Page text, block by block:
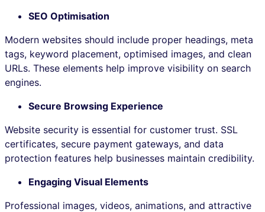
SEO Optimisation
Modern websites should include proper headings, meta
tags, keyword placement, optimised images, and clean
URLs. These elements help improve visibility on search
engines.
Secure Browsing Experience
Website security is essential for customer trust. SSL
certificates, secure payment gateways, and data
protection features help businesses maintain credibility.
Engaging Visual Elements
Professional images, videos, animations, and attractive